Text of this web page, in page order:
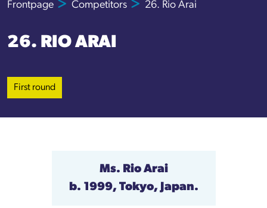
Frontpage Competitors 26. Rio Arai
26. RIO ARAI
First round
Ms. Rio Arai
b. 1999, Tokyo, Japan.